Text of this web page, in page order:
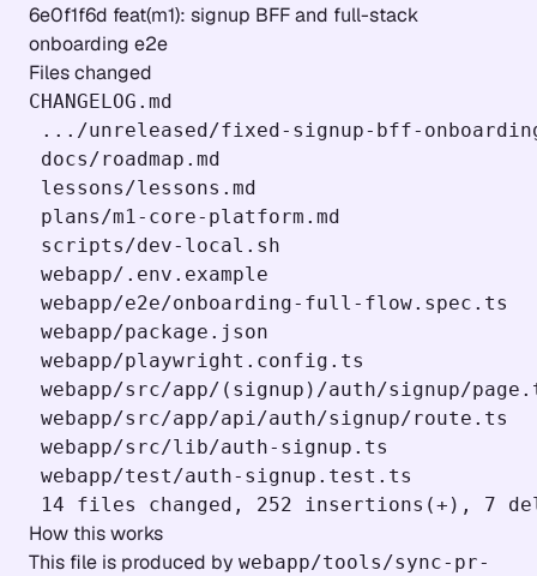
6e0f1f6d feat(m1): signup BFF and full-stack
onboarding e2e
Files changed
CHANGELOG.md
.../unreleased/fixed-signup-bff-
docs/roadmap.md
lessons/lessons.md
plans/m1-core-platform.md
scripts/dev-local.sh
webapp/.env.example
webapp/e2e/onboarding-full-flow.spec.ts
webapp/package.json
webapp/playwright.config.ts
webapp/src/app/(signup)/auth/signup/
webapp/src/app/api/auth/signup/route.ts
webapp/src/lib/auth-signup.ts
webapp/test/auth-signup.test.ts
How this works
This file is produced by webapp/tools/sync-pr-